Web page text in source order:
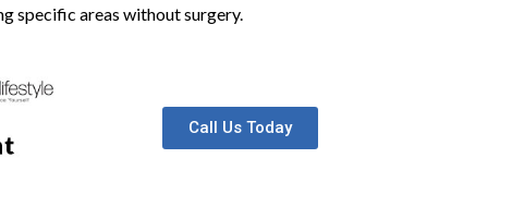
specific areas without surgery.
Call Us Today